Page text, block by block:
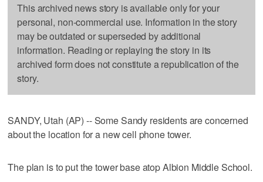
This archived news story is available only for your
personal, non-commercial use. Information in the story
may be outdated or superseded by additional
information. Reading or replaying the story in its
archived form does not constitute a republication of the
story.
SANDY, Utah (AP) -- Some Sandy residents are concerned
about the location for a new cell phone tower.
The plan is to put the tower base atop Albion Middle School.